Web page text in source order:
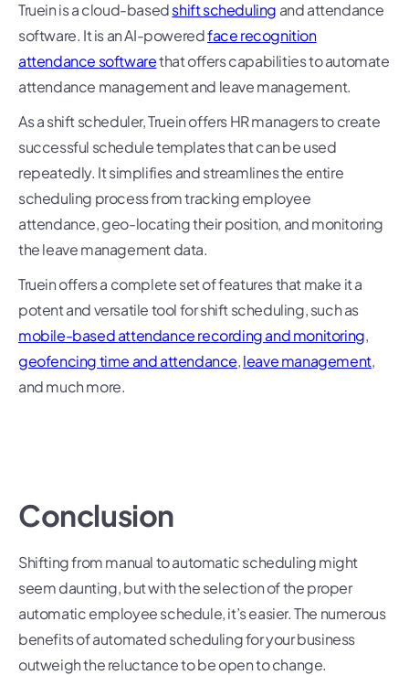
Truein is a cloud-basedshift scheduling and attendance
software. It is an AI-poweredface recognition
attendance softwarethat offers capabilities to automate
attendance management and leave management.
As a shift scheduler, Truein offers HR managers to create
successful schedule templates that can be used
repeatedly. It simplifies and streamlines the entire
scheduling process from tracking employee
attendance, geo-locating their position, and monitoring
the leave management data.
Truein offers a complete set of features that make it a
potent and versatile tool for shift scheduling, such as
mobile-based attendance recording and monitoring,
geofencing time and attendance,leave management,
and much more.
Conclusion
Shifting from manual to automatic scheduling might
seem daunting, but with the selection of the proper
automatic employee schedule, it’s easier. The numerous
benefits of automated scheduling for your business
outweigh the reluctance to be open to change.